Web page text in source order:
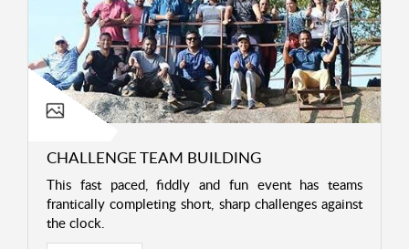
CHALLENGE TEAM BUILDING
This fast paced, fiddly and fun event has teams
frantically completing short, sharp challenges against
the clock.